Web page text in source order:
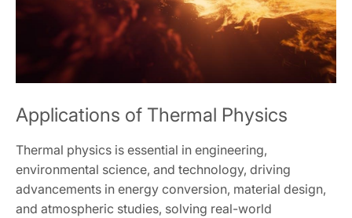
Applications of Thermal Physics
Thermal physics is essential in engineering‚
environmental science‚ and technology‚ driving
advancements in energy conversion‚ material design‚
and atmospheric studies‚ solving real-world